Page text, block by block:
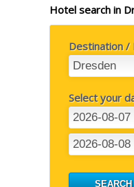
Hotel search in
Destination /
Select your